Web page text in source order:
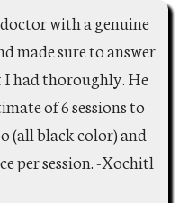
doctor with a genuine
made sure to answer
had thoroughly. He
of 6 sessions to
(all black color) and
per session. -Xochitl